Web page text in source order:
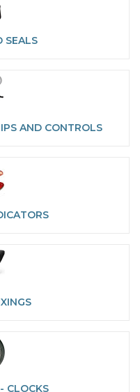
SEALS
AND CONTROLS
CLOCKS